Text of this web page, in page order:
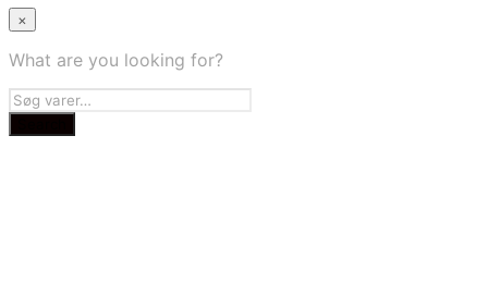
×
What are you looking for?